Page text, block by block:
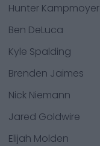
Hunter Kampmoyer
Ben DeLuca
Kyle Spalding
Brenden Jaimes
Nick Niemann
Jared Goldwire
Elijah Molden